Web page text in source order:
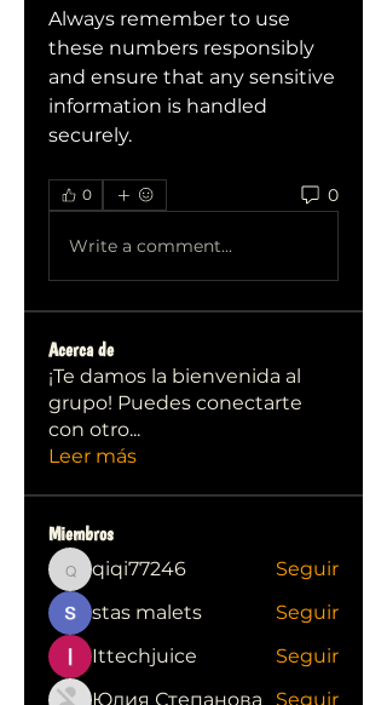
Always remember to use
these numbers responsibly
and ensure that any sensitive
information is handled
securely.
0 0
Write a comment...
Acerca de
¡Te damos la bienvenida al
grupo! Puedes conectarte
con otro...
Leer más
Miembros
qiqi77246
qiqi77246
Seguir
stas malets
Seguir
Ittechjuice
Seguir
Юлия Степанова
Seguir